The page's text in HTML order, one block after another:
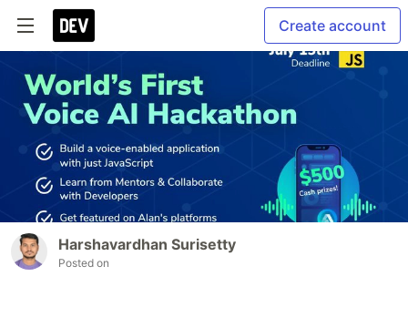
Create account
Harshavardhan Surisetty
Posted on